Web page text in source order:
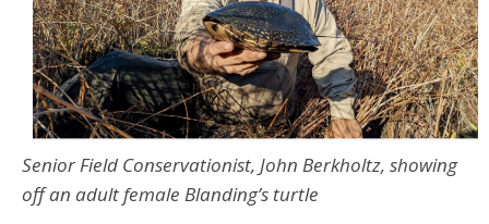
Senior Field Conservationist, John Berkholtz, showing
off an adult female Blanding’s turtle